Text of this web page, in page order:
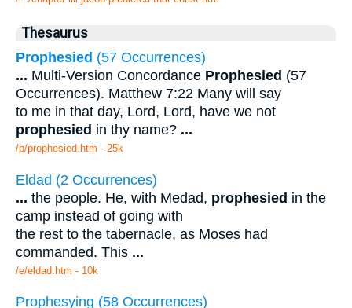
Thesaurus
Prophesied (57 Occurrences)
... Multi-Version Concordance Prophesied (57
Occurrences). Matthew 7:22 Many will say
to me in that day, Lord, Lord, have we not
prophesied in thy name? ...
/p/prophesied.htm - 25k
Eldad (2 Occurrences)
... the people. He, with Medad, prophesied in the
camp instead of going with
the rest to the tabernacle, as Moses had
commanded. This ...
/e/eldad.htm - 10k
Prophesying (58 Occurrences)